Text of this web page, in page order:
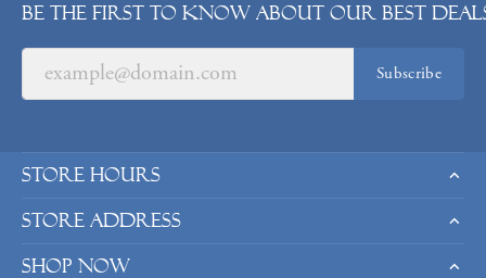
Be the first to know about our best
Subscribe
Store Hours
Store Address
Shop Now